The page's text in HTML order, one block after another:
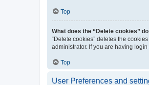
Top
What does the “Delete cookies”
“Delete cookies” deletes the
administrator. If you are having
Top
User Preferences and